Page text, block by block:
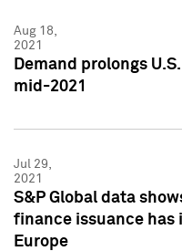
Aug 18,
2021
Demand prolongs
mid-2021
Jul 29,
2021
S&P Global data
finance issuance
Europe